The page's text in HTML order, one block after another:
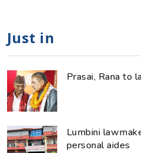
Just in
Prasai, Rana to
Lumbini
personal aides